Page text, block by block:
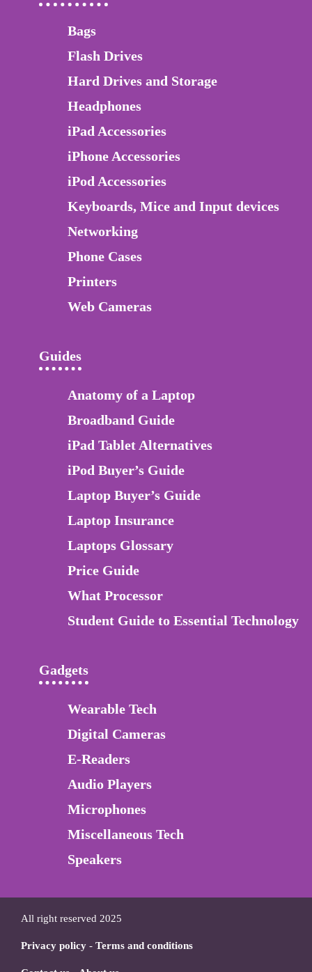
Bags
Flash Drives
Hard Drives and Storage
Headphones
iPad Accessories
iPhone Accessories
iPod Accessories
Keyboards, Mice and Input devices
Networking
Phone Cases
Printers
Web Cameras
Guides
Anatomy of a Laptop
Broadband Guide
iPad Tablet Alternatives
iPod Buyer’s Guide
Laptop Buyer’s Guide
Laptop Insurance
Laptops Glossary
Price Guide
What Processor
Student Guide to Essential Technology
Gadgets
Wearable Tech
Digital Cameras
E-Readers
Audio Players
Microphones
Miscellaneous Tech
Speakers
All right reserved 2025
Privacy policy - Terms and conditions